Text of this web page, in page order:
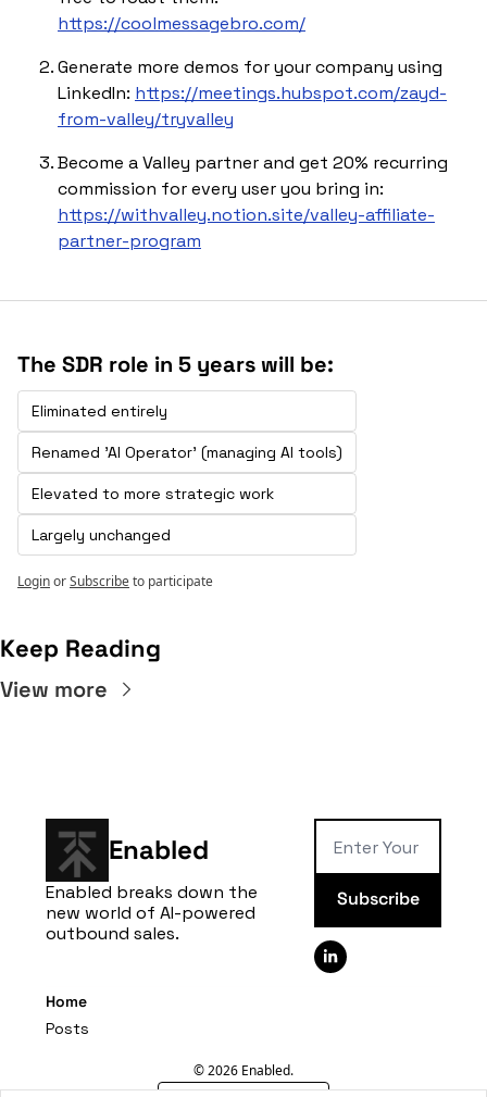
https://coolmessagebro.com/
Generate more demos for your company using
LinkedIn: https://meetings.hubspot.com/zayd-
from-valley/tryvalley
Become a Valley partner and get 20% recurring
https://withvalley.notion.site/valley-affiliate-
partner-program
The SDR role in 5 years will be:
Eliminated entirely
Renamed 'Al Operator' (managing Al tools)
Elevated to more strategic work
Largely unchanged
LoginorSubscribeto participate
Keep Reading
View more
Enabled
Enabled breaks down the
new world of AI-powered
outbound sales.
Subscribe
Home
Posts
© 2026 Enabled.